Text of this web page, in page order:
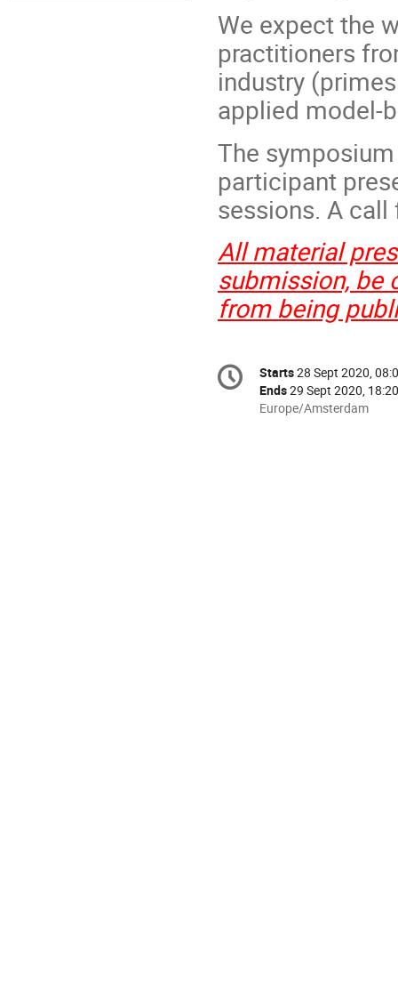
We expect the
practitioners
industry
applied model-
The
participant
sessions. A
All material
submission, be
from being
Conference
information
Date/Time
Starts28 Sept 2020,
Ends29 Sept 2020, 18:20
All
Europe/Amsterdam